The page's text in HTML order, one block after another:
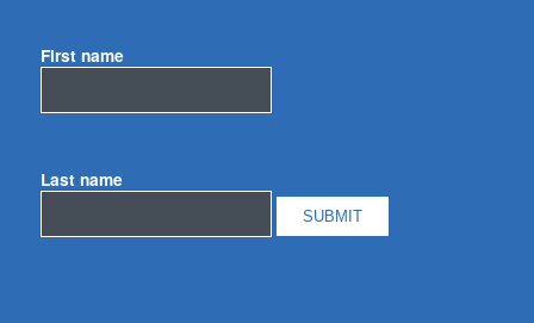
First name
Last name